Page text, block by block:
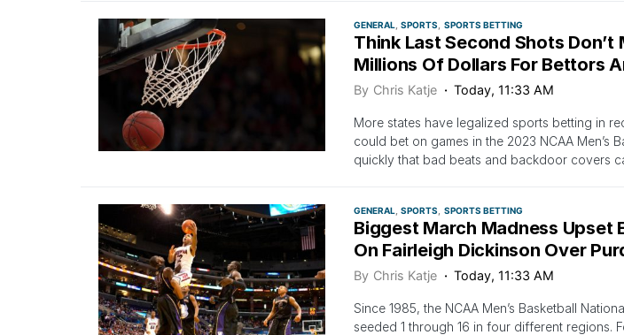
GENERAL SPORTS SPORTS BETTING
Think Last Second Shots
Millions Of Dollars For Bettors
By Chris Katje Today, 11:33 AM
More states have legalized sports betting in
could bet on games in the 2023 NCAA Men’s
quickly that bad beats and backdoor covers
GENERAL SPORTS SPORTS BETTING
Biggest March Madness Upset
On Fairleigh Dickinson Over
By Chris Katje Today, 11:33 AM
Since 1985, the NCAA Men’s Basketball
seeded 1 through 16 in four different regions.